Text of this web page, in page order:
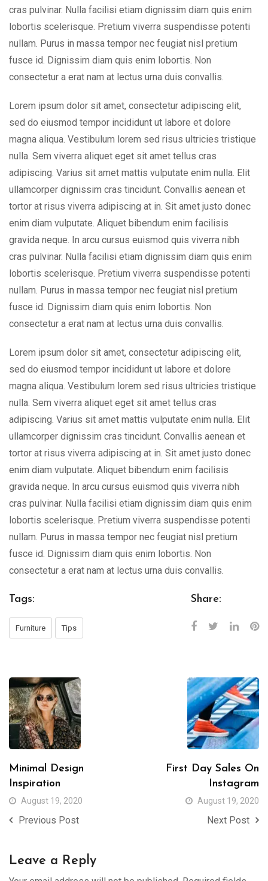
cras pulvinar. Nulla facilisi etiam dignissim diam quis enim
lobortis scelerisque. Pretium viverra suspendisse potenti
nullam. Purus in massa tempor nec feugiat nisl pretium
fusce id. Dignissim diam quis enim lobortis. Non
consectetur a erat nam at lectus urna duis convallis.
Lorem ipsum dolor sit amet, consectetur adipiscing elit,
sed do eiusmod tempor incididunt ut labore et dolore
magna aliqua. Vestibulum lorem sed risus ultricies tristique
nulla. Sem viverra aliquet eget sit amet tellus cras
adipiscing. Varius sit amet mattis vulputate enim nulla. Elit
ullamcorper dignissim cras tincidunt. Convallis aenean et
tortor at risus viverra adipiscing at in. Sit amet justo donec
enim diam vulputate. Aliquet bibendum enim facilisis
gravida neque. In arcu cursus euismod quis viverra nibh
cras pulvinar. Nulla facilisi etiam dignissim diam quis enim
lobortis scelerisque. Pretium viverra suspendisse potenti
nullam. Purus in massa tempor nec feugiat nisl pretium
fusce id. Dignissim diam quis enim lobortis. Non
consectetur a erat nam at lectus urna duis convallis.
Lorem ipsum dolor sit amet, consectetur adipiscing elit,
sed do eiusmod tempor incididunt ut labore et dolore
magna aliqua. Vestibulum lorem sed risus ultricies tristique
nulla. Sem viverra aliquet eget sit amet tellus cras
adipiscing. Varius sit amet mattis vulputate enim nulla. Elit
ullamcorper dignissim cras tincidunt. Convallis aenean et
tortor at risus viverra adipiscing at in. Sit amet justo donec
enim diam vulputate. Aliquet bibendum enim facilisis
gravida neque. In arcu cursus euismod quis viverra nibh
cras pulvinar. Nulla facilisi etiam dignissim diam quis enim
lobortis scelerisque. Pretium viverra suspendisse potenti
nullam. Purus in massa tempor nec feugiat nisl pretium
fusce id. Dignissim diam quis enim lobortis. Non
consectetur a erat nam at lectus urna duis convallis.
Tags:
Furniture Tips
Share:
Minimal Design
Inspiration
August 19, 2020
Previous Post
First Day Sales On
Instagram
August 19, 2020
Next Post
Leave a Reply